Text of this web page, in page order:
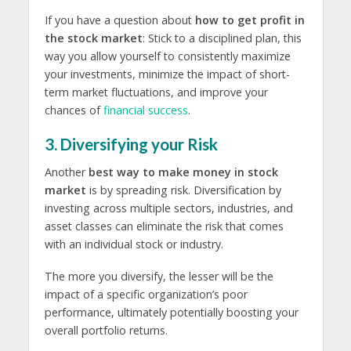
If you have a question about how to get profit in
the stock market: Stick to a disciplined plan, this
way you allow yourself to consistently maximize
your investments, minimize the impact of short-
term market fluctuations, and improve your
chances offinancial success.
3. Diversifying your Risk
Another best way to make money in stock
market is by spreading risk. Diversification by
investing across multiple sectors, industries, and
asset classes can eliminate the risk that comes
with an individual stock or industry.
The more you diversify, the lesser will be the
impact of a specific organization’s poor
performance, ultimately potentially boosting your
overall portfolio returns.